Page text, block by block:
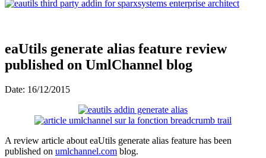
eaUtils generate alias feature review
published on UmlChannel blog
Date: 16/12/2015
A review article about eaUtils generate alias feature has been
published on umlchannel.com blog.